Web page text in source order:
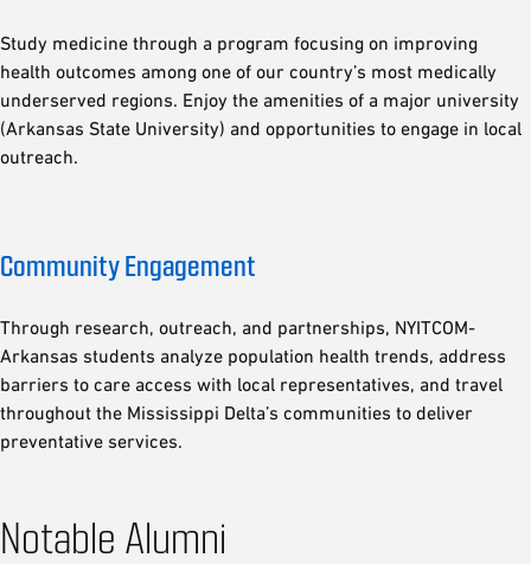
Study medicine through a program focusing on improving
health outcomes among one of our country’s most medically
underserved regions. Enjoy the amenities of a major university
(Arkansas State University) and opportunities to engage in local
outreach.
Community Engagement
Through research, outreach, and partnerships, NYITCOM-
Arkansas students analyze population health trends, address
barriers to care access with local representatives, and travel
throughout the Mississippi Delta’s communities to deliver
preventative services.
Notable Alumni